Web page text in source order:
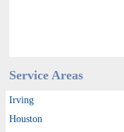
Service Areas
Irving
Houston